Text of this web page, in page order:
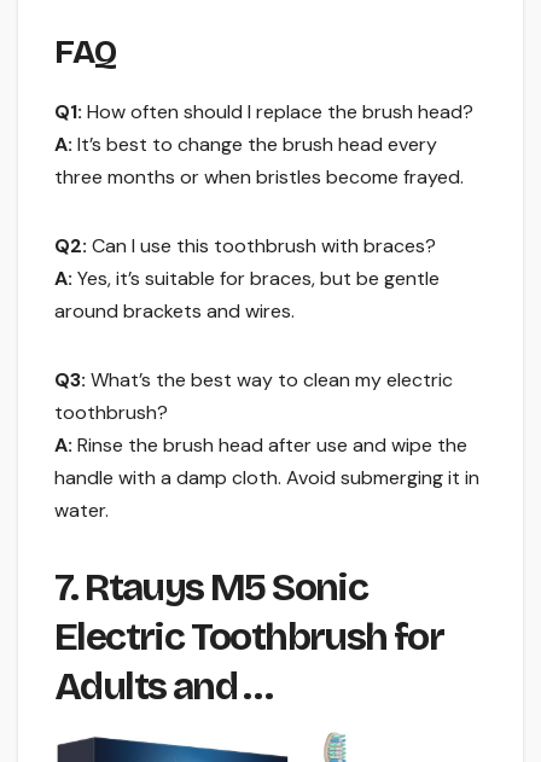
FAQ
Q1: How often should I replace the brush head?
A: It’s best to change the brush head every
three months or when bristles become frayed.
Q2: Can I use this toothbrush with braces?
A: Yes, it’s suitable for braces, but be gentle
around brackets and wires.
Q3: What’s the best way to clean my electric
toothbrush?
A: Rinse the brush head after use and wipe the
handle with a damp cloth. Avoid submerging it in
water.
7. Rtauys M5 Sonic
Electric Toothbrush for
Adults and …